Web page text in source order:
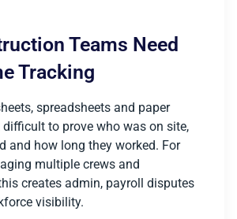
Teams Need
Tracking
spreadsheets and paper
difficult to prove who was on site,
and how long they worked. For
multiple crews and
creates admin, payroll disputes
visibility.